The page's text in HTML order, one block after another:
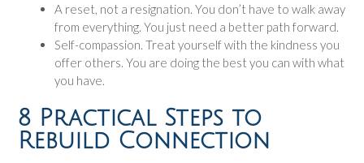
A reset, not a resignation. You don’t have to walk away
from everything. You just need a better path forward.
Self-compassion. Treat yourself with the kindness you
offer others. You are doing the best you can with what
you have.
8 Practical Steps to
Rebuild Connection